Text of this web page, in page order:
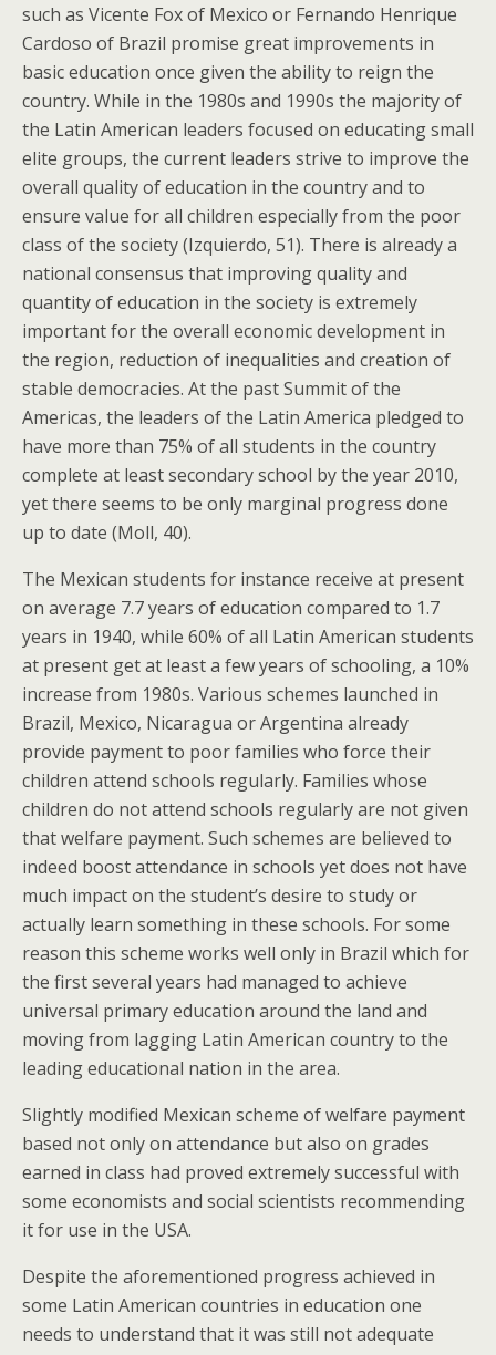
such as Vicente Fox of Mexico or Fernando Henrique
Cardoso of Brazil promise great improvements in
basic education once given the ability to reign the
country. While in the 1980s and 1990s the majority of
the Latin American leaders focused on educating small
elite groups, the current leaders strive to improve the
overall quality of education in the country and to
ensure value for all children especially from the poor
class of the society (Izquierdo, 51). There is already a
national consensus that improving quality and
quantity of education in the society is extremely
important for the overall economic development in
the region, reduction of inequalities and creation of
stable democracies. At the past Summit of the
Americas, the leaders of the Latin America pledged to
have more than 75% of all students in the country
complete at least secondary school by the year 2010,
yet there seems to be only marginal progress done
up to date (Moll, 40).
The Mexican students for instance receive at present
on average 7.7 years of education compared to 1.7
years in 1940, while 60% of all Latin American students
at present get at least a few years of schooling, a 10%
increase from 1980s. Various schemes launched in
Brazil, Mexico, Nicaragua or Argentina already
provide payment to poor families who force their
children attend schools regularly. Families whose
children do not attend schools regularly are not given
that welfare payment. Such schemes are believed to
indeed boost attendance in schools yet does not have
much impact on the student’s desire to study or
actually learn something in these schools. For some
reason this scheme works well only in Brazil which for
the first several years had managed to achieve
universal primary education around the land and
moving from lagging Latin American country to the
leading educational nation in the area.
Slightly modified Mexican scheme of welfare payment
based not only on attendance but also on grades
earned in class had proved extremely successful with
some economists and social scientists recommending
it for use in the USA.
Despite the aforementioned progress achieved in
some Latin American countries in education one
needs to understand that it was still not adequate